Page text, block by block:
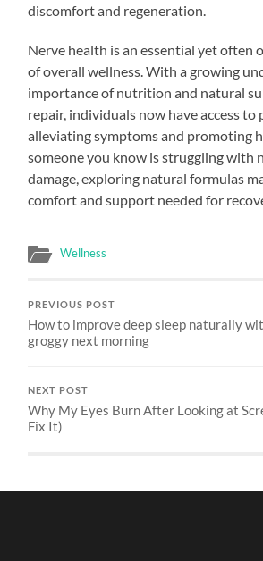
discomfort and regeneration.
Nerve health is an essential yet often
of overall wellness. With a growing
importance of nutrition and natural
repair, individuals now have access
alleviating symptoms and promoting
someone you know is struggling with
damage, exploring natural formulas
comfort and support needed for
Wellness
PREVIOUS POST
How to improve deep sleep naturally
groggy next morning
NEXT POST
Why My Eyes Burn After Looking at
Fix It)